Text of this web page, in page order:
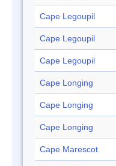
Cape Legoupil
Cape Legoupil
Cape Legoupil
Cape Longing
Cape Longing
Cape Longing
Cape Marescot